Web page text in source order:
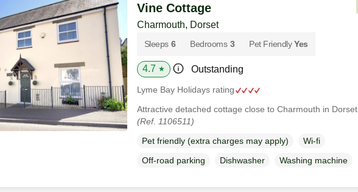
Vine Cottage
Charmouth, Dorset
Sleeps 6 Bedrooms 3 Pet Friendly Yes
4.7 ★ Outstanding
Lyme Bay Holidays rating
Attractive detached cottage close to Charmouth in Dorset.
(Ref. 1106511)
Pet friendly (extra charges may apply)
Wi-fi
Off-road parking
Dishwasher Washing machine